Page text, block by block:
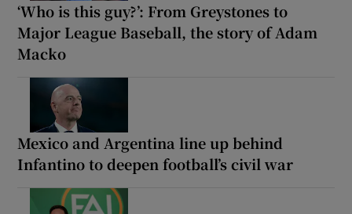
‘Who is this guy?’: From Greystones to
Major League Baseball, the story of Adam
Macko
Mexico and Argentina line up behind
Infantino to deepen football’s civil war